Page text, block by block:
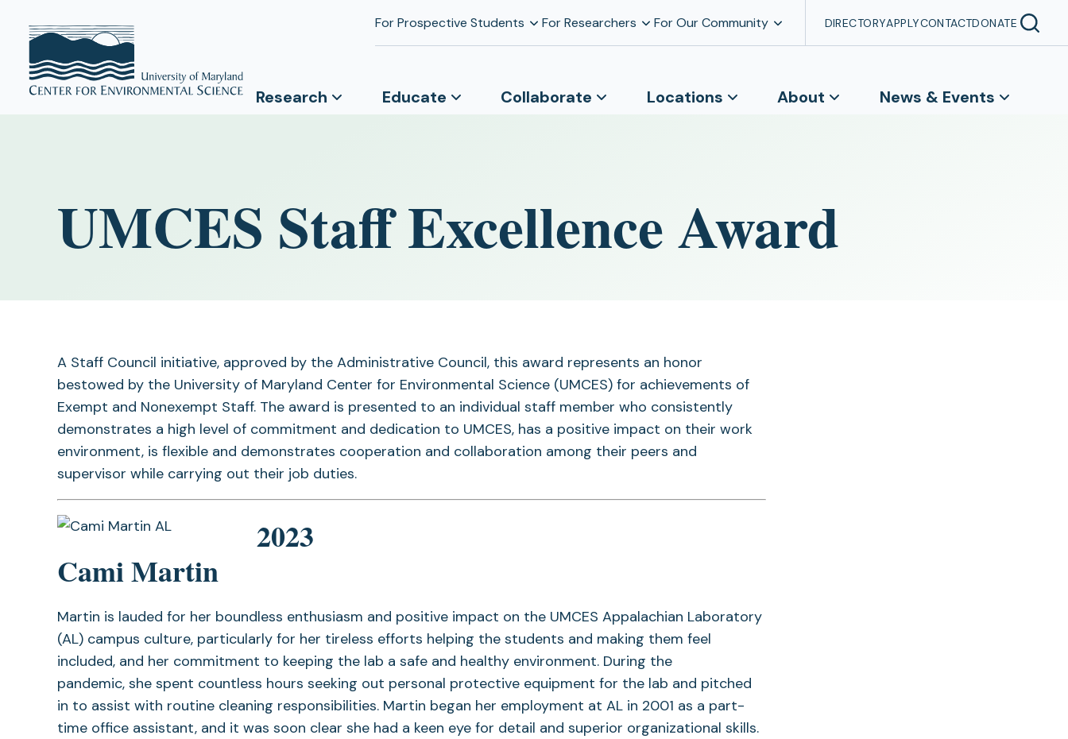
For Prospective Students For Researchers For Our Community DIRECTORYAPPLYCONTACTDONATE
Research Educate Collaborate Locations About News & Events
UMCES Staff Excellence Award
A Staff Council initiative, approved by the Administrative Council, this award represents an honor
bestowed by the University of Maryland Center for Environmental Science (UMCES) for achievements of
Exempt and Nonexempt Staff. The award is presented to an individual staff member who consistently
demonstrates a high level of commitment and dedication to UMCES, has a positive impact on their work
environment, is flexible and demonstrates cooperation and collaboration among their peers and
supervisor while carrying out their job duties.
2023
Cami Martin
Martin is lauded for her boundless enthusiasm and positive impact on the UMCES Appalachian Laboratory
(AL) campus culture, particularly for her tireless efforts helping the students and making them feel
included, and her commitment to keeping the lab a safe and healthy environment. During the
pandemic, she spent countless hours seeking out personal protective equipment for the lab and pitched
in to assist with routine cleaning responsibilities. Martin began her employment at AL in 2001 as a part-
time office assistant, and it was soon clear she had a keen eye for detail and superior organizational skills.